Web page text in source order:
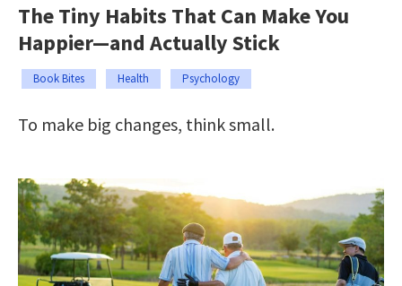
The Tiny Habits That Can Make You
Happier—and Actually Stick
Book Bites Health Psychology
To make big changes, think small.